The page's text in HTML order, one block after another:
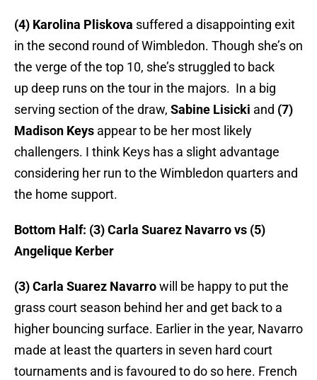
(4) Karolina Pliskova suffered a disappointing exit
in the second round of Wimbledon. Though she’s on
the verge of the top 10, she’s struggled to back
up deep runs on the tour in the majors. In a big
serving section of the draw, Sabine Lisicki and (7)
Madison Keys appear to be her most likely
challengers. I think Keys has a slight advantage
considering her run to the Wimbledon quarters and
the home support.
Bottom Half: (3) Carla Suarez Navarro vs (5)
Angelique Kerber
(3) Carla Suarez Navarrowill be happy to put the
grass court season behind her and get back to a
higher bouncing surface. Earlier in the year, Navarro
made at least the quarters in seven hard court
tournaments and is favoured to do so here. French